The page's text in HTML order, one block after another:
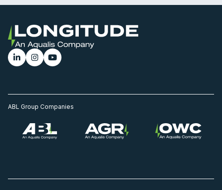
ABL Group Companies